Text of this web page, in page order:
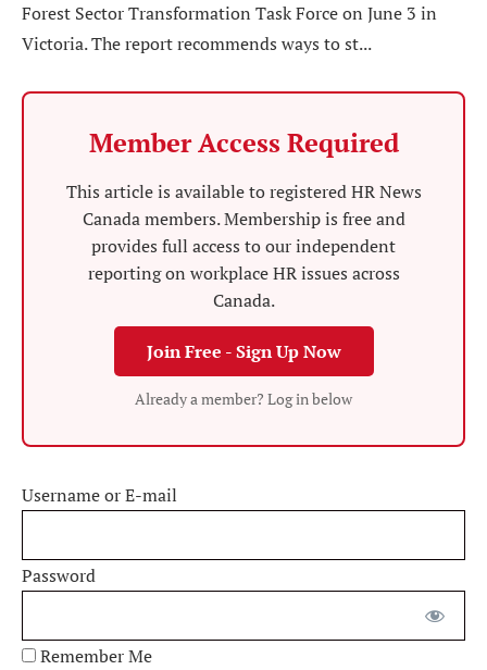
Forest Sector Transformation Task Force on June 3 in
Victoria. The report recommends ways to st...
Member Access Required
This article is available to registered HR News
Canada members. Membership is free and
provides full access to our independent
reporting on workplace HR issues across
Canada.
Join Free - Sign Up Now
Already a member? Log in below
Username or E-mail
Password
Remember Me